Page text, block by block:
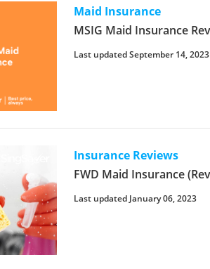
Maid Insurance
MSIG Maid Insurance
Last updated September 14, 2023
Insurance Reviews
FWD Maid Insurance
Last updated January 06, 2023